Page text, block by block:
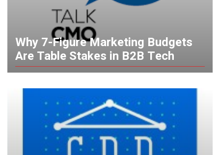
Why 7-Figure Marketing Budgets
Are Table Stakes in B2B Tech